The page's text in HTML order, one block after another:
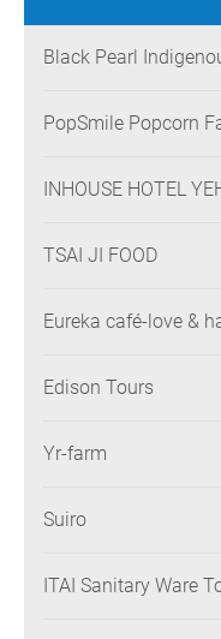
Black Pearl
PopSmile Popcorn
INHOUSE HOTEL
TSAI JI FOOD
Eureka café-love &
Edison Tours
Yr-farm
Suiro
ITAI Sanitary Ware